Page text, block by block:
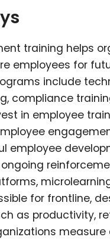
training helps
employees for
include
compliance
in employee
employee
for frontline,
as productivity,